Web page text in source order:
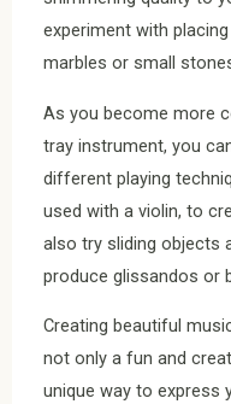
experiment with
marbles or small
As you become more
tray instrument, you
different playing
used with a violin, to
also try sliding objects
produce glissandos or
Creating beautiful
not only a fun and
unique way to express